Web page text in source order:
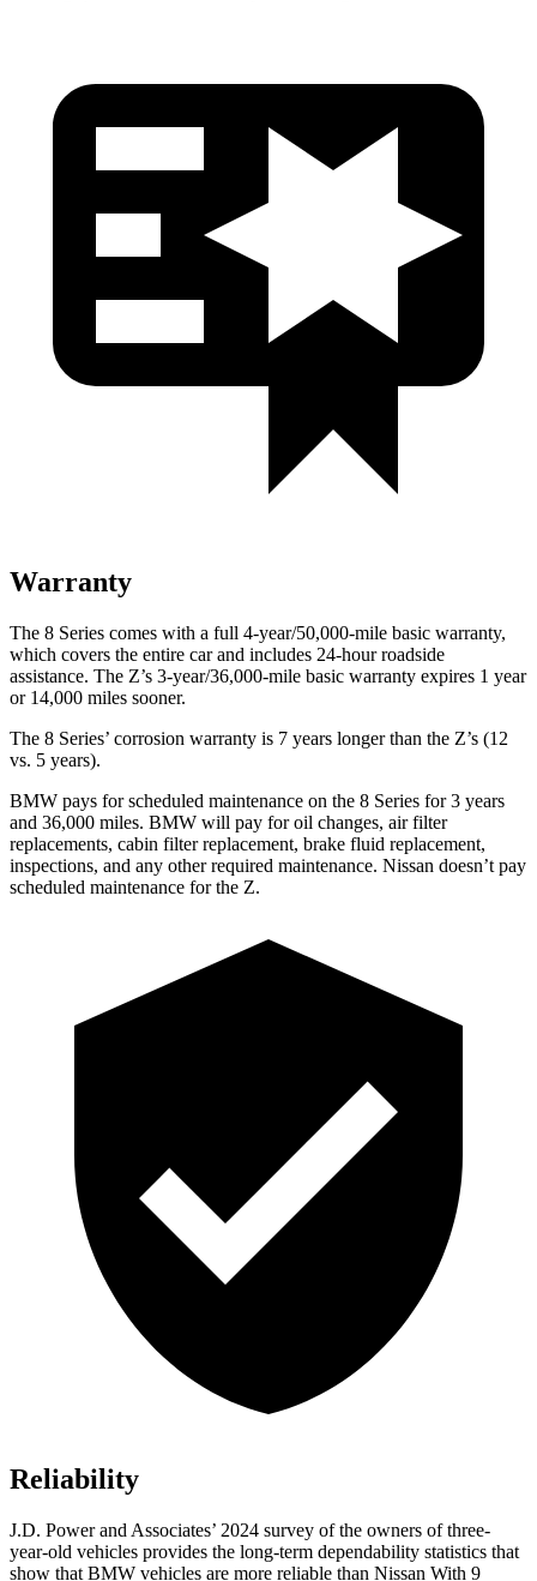
Warranty
The 8 Series comes with a full 4-year/50,000-mile basic warranty,
which covers the entire car and includes 24-hour roadside
assistance. The Z’s 3-year/36,000-mile basic warranty expires 1 year
or 14,000 miles sooner.
The 8 Series’ corrosion warranty is 7 years longer than the Z’s (12
vs. 5 years).
BMW pays for scheduled maintenance on the 8 Series for 3 years
and 36,000 miles. BMW will pay for oil changes, air filter
replacements, cabin filter replacement, brake fluid replacement,
inspections, and any other required maintenance. Nissan doesn’t pay
scheduled maintenance for the Z.
Reliability
J.D. Power and Associates’ 2024 survey of the owners of three-
year-old vehicles provides the long-term dependability statistics that
show that BMW vehicles are more reliable than Nissan With 9